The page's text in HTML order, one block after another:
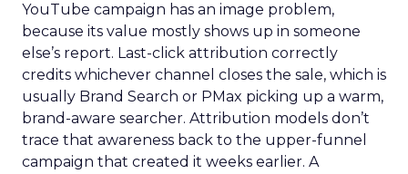
YouTube campaign has an image problem,
because its value mostly shows up in someone
else’s report. Last-click attribution correctly
credits whichever channel closes the sale, which is
usually Brand Search or PMax picking up a warm,
brand-aware searcher. Attribution models don’t
trace that awareness back to the upper-funnel
campaign that created it weeks earlier. A